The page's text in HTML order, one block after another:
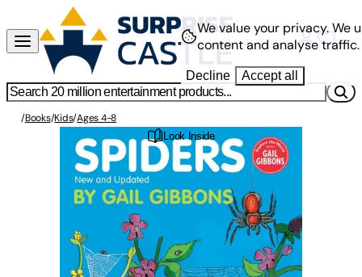
/Books/Kids/Ages 4-8
Look Inside
We value your privacy.We
content and analyse traffic.
Decline Accept all